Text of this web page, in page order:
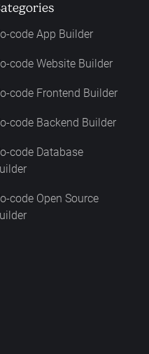
code App Builder
code Website Builder
code Frontend Builder
code Backend Builder
code Database
code Open Source